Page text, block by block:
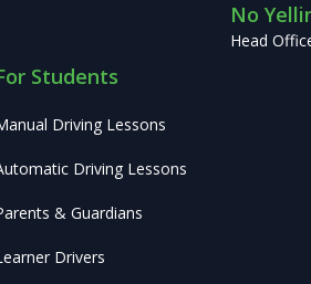
Students
Driving Lessons
Driving Lessons
& Guardians
Drivers
No
Head